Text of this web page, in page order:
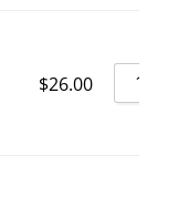
$26.00